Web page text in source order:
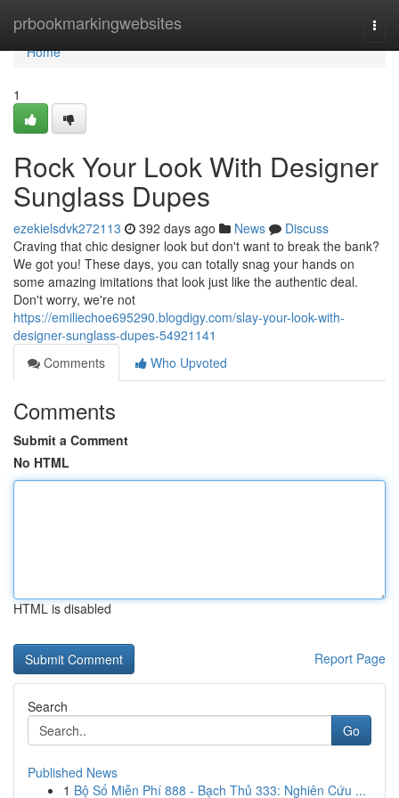
prbookmarkingwebsites
Home
Home
1
Rock Your Look With Designer
Sunglass Dupes
ezekielsdvk272113 392 days ago News
Discuss
Craving that chic designer look but don't want to break the bank?
We got you! These days, you can totally snag your hands on
some amazing imitations that look just like the authentic deal.
Don't worry, we're not
https://emiliechoe695290.blogdigy.com/slay-your-look-with-
designer-sunglass-dupes-54921141
Comments
Who Upvoted
Comments
Submit a Comment
No HTML
HTML is disabled
Report Page
Search
Go
Published News
1 Bộ Số Miễn Phí 888 - Bạch Thủ 333: Nghiên Cứu ...